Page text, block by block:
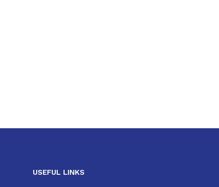
USEFUL LINKS